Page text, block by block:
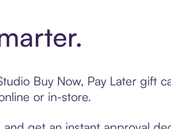
Buy Now, Pay Later gift
or in-store.